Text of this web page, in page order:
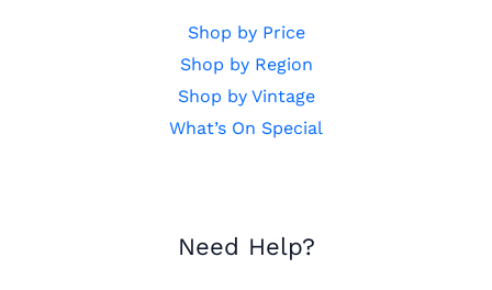
Shop by Price
Shop by Region
Shop by Vintage
What’s On Special
Need Help?